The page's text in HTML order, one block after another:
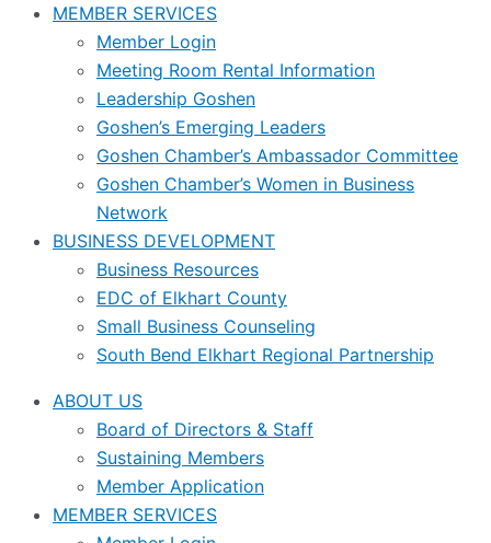
MEMBER SERVICES
Member Login
Meeting Room Rental Information
Leadership Goshen
Goshen’s Emerging Leaders
Goshen Chamber’s Ambassador Committee
Goshen Chamber’s Women in Business
Network
BUSINESS DEVELOPMENT
Business Resources
EDC of Elkhart County
Small Business Counseling
South Bend Elkhart Regional Partnership
ABOUT US
Board of Directors & Staff
Sustaining Members
Member Application
MEMBER SERVICES